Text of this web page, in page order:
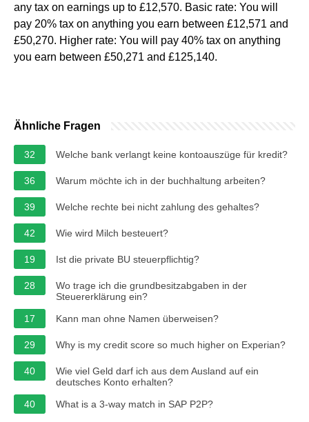
any tax on earnings up to £12,570. Basic rate: You will
pay 20% tax on anything you earn between £12,571 and
£50,270. Higher rate: You will pay 40% tax on anything
you earn between £50,271 and £125,140.
Ähnliche Fragen
32 Welche bank verlangt keine kontoauszüge für kredit?
36 Warum möchte ich in der buchhaltung arbeiten?
39 Welche rechte bei nicht zahlung des gehaltes?
42 Wie wird Milch besteuert?
19 Ist die private BU steuerpflichtig?
28
Wo trage ich die grundbesitzabgaben in der
Steuererklärung ein?
17
Kann man ohne Namen überweisen?
29 Why is my credit score so much higher on Experian?
40
Wie viel Geld darf ich aus dem Ausland auf ein
deutsches Konto erhalten?
40
What is a 3-way match in SAP P2P?